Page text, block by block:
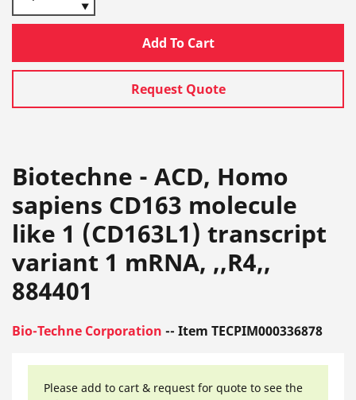
Add To Cart
Request Quote
Biotechne - ACD, Homo
sapiens CD163 molecule
like 1 (CD163L1) transcript
variant 1 mRNA, ,,R4,,
884401
Bio-Techne Corporation -- Item TECPIM000336878
Please add to cart & request for quote to see the